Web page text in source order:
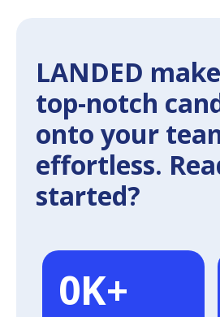
LANDED
top-notch
onto your
effortless.
started?
0K+